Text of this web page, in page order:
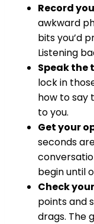
Record
awkward
bits you’d
Listening
Speak the
lock in
how to say
to you.
Get your
seconds
begin until
Check
points and
drags. The